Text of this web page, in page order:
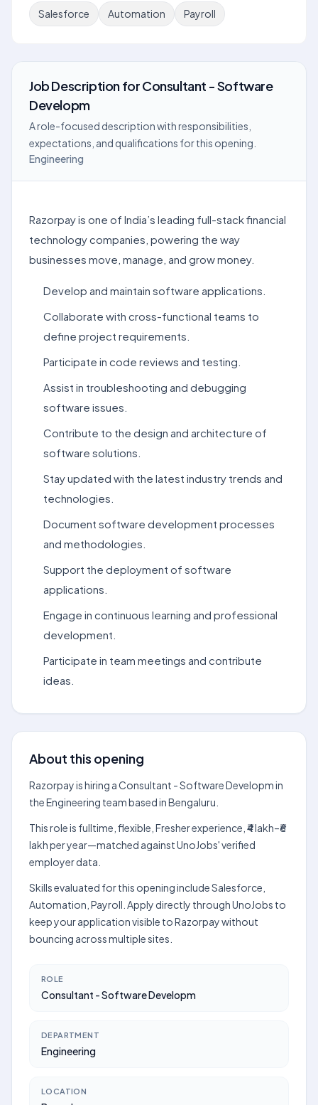
Salesforce Automation Payroll
Job DescriptionforConsultant - Software
Developm
A role-focused description with responsibilities,
expectations, and qualifications for this opening.
Engineering
Razorpay is one of India’s leading full-stack financial
technology companies, powering the way
businesses move, manage, and grow money.
Develop and maintain software applications.
Collaborate with cross-functional teams to
define project requirements.
Participate in code reviews and testing.
Assist in troubleshooting and debugging
software issues.
Contribute to the design and architecture of
software solutions.
Stay updated with the latest industry trends and
technologies.
Document software development processes
and methodologies.
Support the deployment of software
applications.
Engage in continuous learning and professional
development.
Participate in team meetings and contribute
ideas.
About this opening
Razorpay is hiring a Consultant - Software Developm in
the Engineering team based in Bengaluru.
This role is fulltime, flexible, Fresher experience, ₹4 lakh–₹6
lakh per year—matched against UnoJobs' verified
employer data.
Skills evaluated for this opening include Salesforce,
Automation, Payroll. Apply directly through UnoJobs to
keep your application visible to Razorpay without
bouncing across multiple sites.
ROLE
Consultant - Software Developm
DEPARTMENT
Engineering
LOCATION